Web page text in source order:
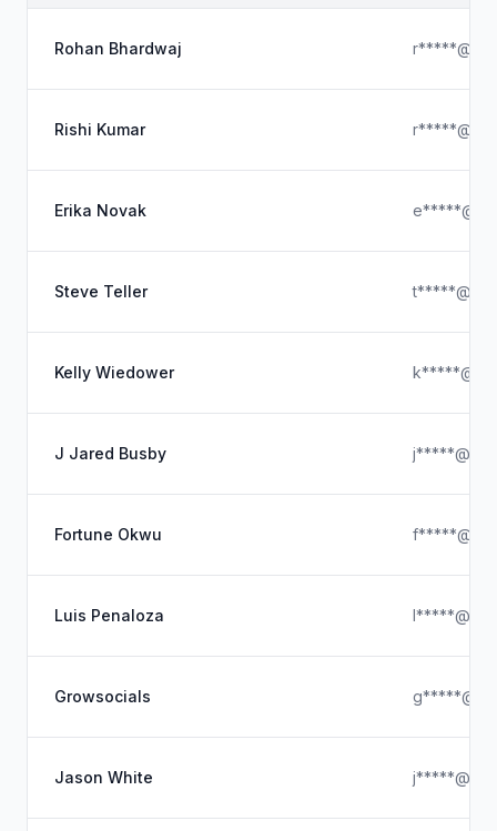
Rohan Bhardwaj
Rishi Kumar
Erika Novak
Steve Teller
Kelly Wiedower
J Jared Busby
Fortune Okwu
Luis Penaloza
Growsocials
Jason White